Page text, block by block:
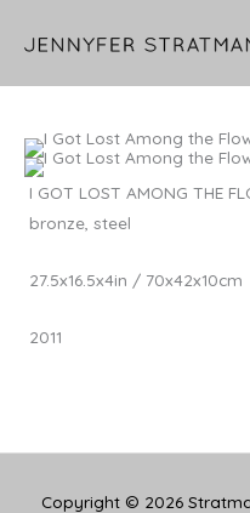
I GOT LOST AMONG THE
bronze, steel
27.5x16.5x4in / 70x42x10cm
2011
Copyright © 2026